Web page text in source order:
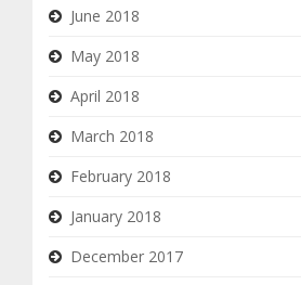
June 2018
May 2018
April 2018
March 2018
February 2018
January 2018
December 2017